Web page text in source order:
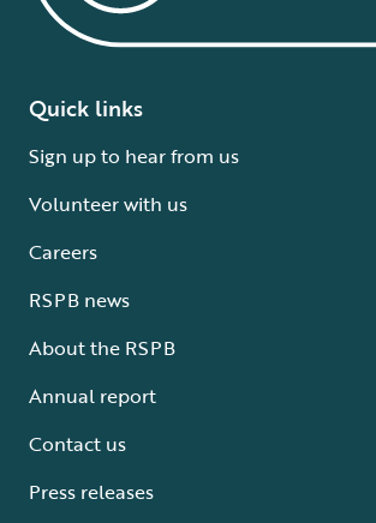
Quick links
Sign up to hear from us
Volunteer with us
Careers
RSPB news
About the RSPB
Annual report
Contact us
Press releases